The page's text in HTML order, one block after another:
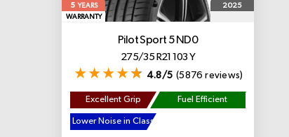
5YEARS
WARRANTY
2025
Pilot Sport 5 ND0
275/35 R21 103 Y
4.8/5 (5876 reviews)
Excellent Grip Fuel Efficient
Lower Noise in Class